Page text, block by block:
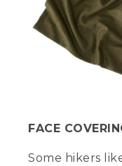
FACE
Some hikers